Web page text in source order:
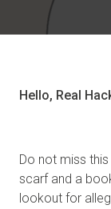
Hello, Real
Do not miss
scarf and a
lookout for